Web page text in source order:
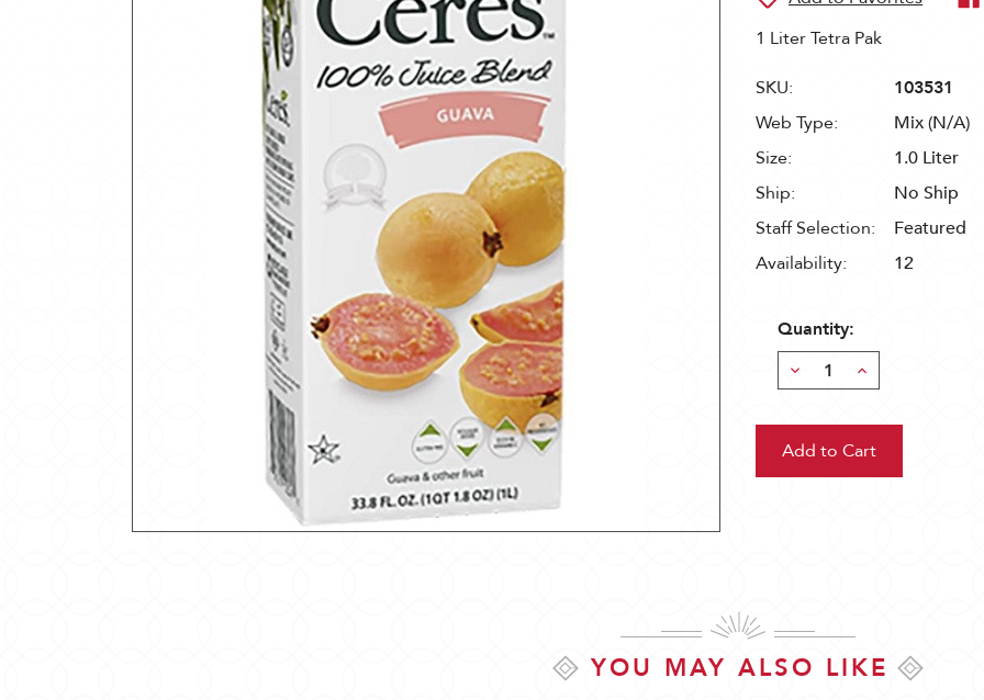
1 Liter Tetra Pak
SKU:
103531
Web Type:
Mix (N/A)
Size:
1.0 Liter
Ship:
No Ship
Staff Selection:
Featured
Availability:
12
Quantity:
Decrease
Quantity:
Increase
Quantity:
YOU MAY ALSO LIKE